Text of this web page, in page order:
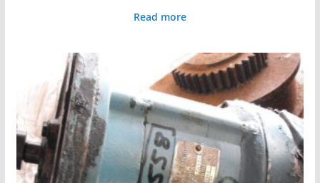
Read more